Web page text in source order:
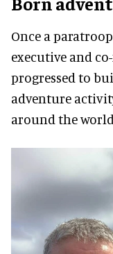
Once a
executive and
progressed to
adventure
around the